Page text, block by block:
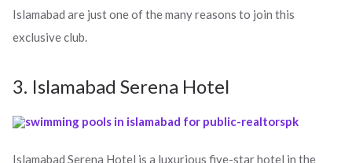
Islamabad are just one of the many reasons to join this
exclusive club.
3. Islamabad Serena Hotel
Islamabad Serena Hotel is a luxurious five-star hotel in the